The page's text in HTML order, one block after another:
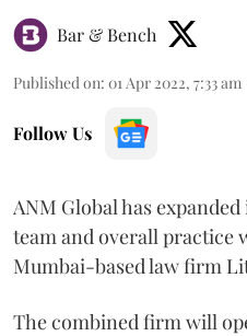
Bar & Bench
Published on: 01 Apr 2022, 7:33 am
Follow Us
ANM Global has
team and overall practice
Mumbai-based law firm
The combined firm will